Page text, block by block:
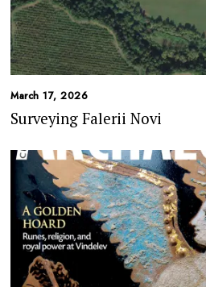
March 17, 2026
Surveying Falerii Novi